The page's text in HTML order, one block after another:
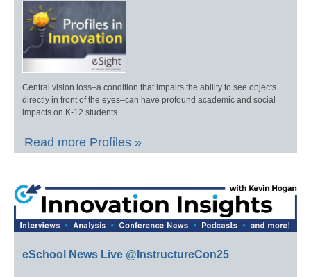
Central vision loss–a condition that impairs the ability to see objects
directly in front of the eyes–can have profound academic and social
impacts on K-12 students.
Read more Profiles »
eSchool News Live @InstructureCon25